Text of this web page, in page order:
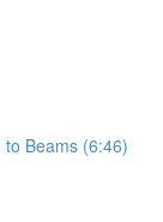
Beams (6:46)